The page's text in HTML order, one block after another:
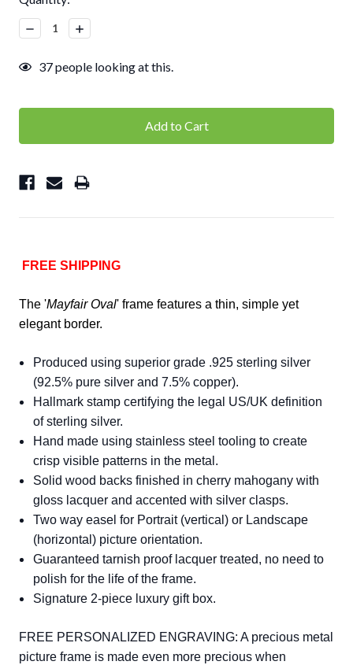
Stock:
Decrease
Quantity:
Increase
Quantity:
37people looking at this.
FREE SHIPPING
The 'Mayfair Oval' frame features a thin, simple yet
elegant border.
Produced using superior grade .925 sterling silver
(92.5% pure silver and 7.5% copper).
Hallmark stamp certifying the legal US/UK definition
of sterling silver.
Hand made using stainless steel tooling to create
crisp visible patterns in the metal.
Solid wood backs finished in cherry mahogany with
gloss lacquer and accented with silver clasps.
Two way easel for Portrait (vertical) or Landscape
(horizontal) picture orientation.
Guaranteed tarnish proof lacquer treated, no need to
polish for the life of the frame.
Signature 2-piece luxury gift box.
FREE PERSONALIZED ENGRAVING: A precious metal
picture frame is made even more precious when